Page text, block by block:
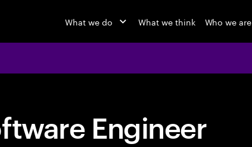
What we do What we think Who we are
Engineer